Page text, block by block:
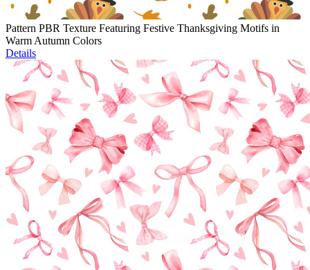
Pattern PBR Texture Featuring Festive Thanksgiving Motifs in
Warm Autumn Colors
Details